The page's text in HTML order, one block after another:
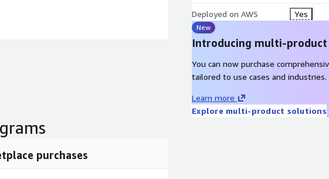
foundation for deploying and
or services at scale.
Deployed on AWS Yes
New
Introducing multi-
You can now purchase
tailored to use cases and industries.
Learn more
Explore multi-product solutions
purchases